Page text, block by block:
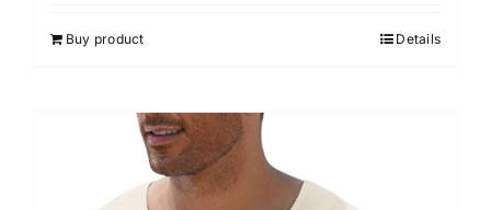
Buy product Details